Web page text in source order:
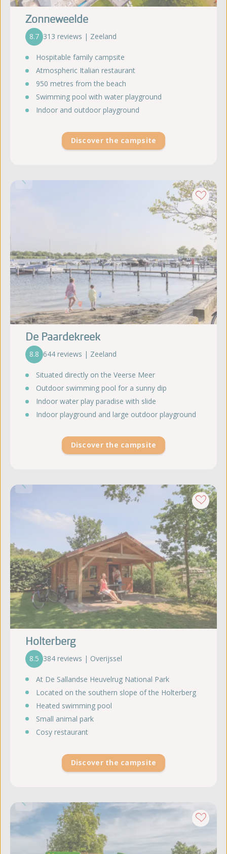
Zonneweelde
8.7 313 reviews | Zeeland
Hospitable family campsite
Atmospheric Italian restaurant
950 metres from the beach
Swimming pool with water playground
Indoor and outdoor playground
Discover the campsite
De Paardekreek
8.8 644 reviews | Zeeland
Situated directly on the Veerse Meer
Outdoor swimming pool for a sunny dip
Indoor water play paradise with slide
Indoor playground and large outdoor playground
Discover the campsite
Holterberg
8.5 384 reviews | Overijssel
At De Sallandse Heuvelrug National Park
Located on the southern slope of the Holterberg
Heated swimming pool
Small animal park
Cosy restaurant
Discover the campsite